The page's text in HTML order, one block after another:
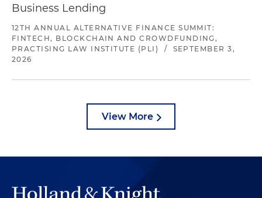
Business Lending
12TH ANNUAL ALTERNATIVE FINANCE SUMMIT:
FINTECH, BLOCKCHAIN AND CROWDFUNDING,
PRACTISING LAW INSTITUTE (PLI)
/
SEPTEMBER 3,
2026
View More